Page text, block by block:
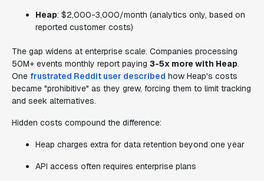
Heap: $2,000-3,000/month (analytics only, based on
reported customer costs)
The gap widens at enterprise scale. Companies processing
50M+ events monthly report paying 3-5x more with Heap.
One frustrated Reddit user described how Heap's costs
became "prohibitive" as they grew, forcing them to limit tracking
and seek alternatives.
Hidden costs compound the difference:
Heap charges extra for data retention beyond one year
API access often requires enterprise plans